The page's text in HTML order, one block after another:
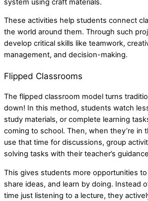
system using craft materials.
These activities help students connect
the world around them. Through such
develop critical skills like teamwork,
management, and decision-making.
Flipped Classrooms
The flipped classroom model turns
down! In this method, students watch
study materials, or complete learning
coming to school. Then, when they’re in
use that time for discussions, group
solving tasks with their teacher’s
This gives students more opportunities
share ideas, and learn by doing. Instead
time just listening to a lecture, they